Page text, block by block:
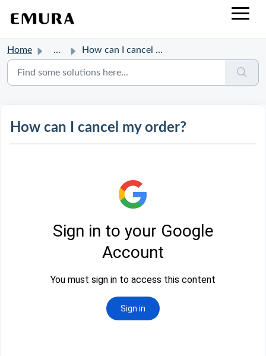
Home ... How can I cancel my order?
How can I cancel my order?